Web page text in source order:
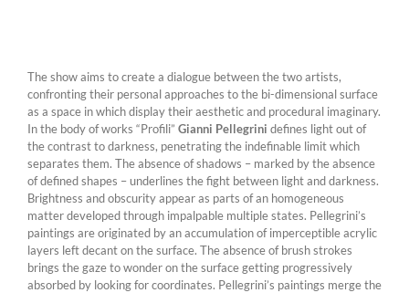
The show aims to create a dialogue between the two artists,
confronting their personal approaches to the bi-dimensional surface
as a space in which display their aesthetic and procedural imaginary.
In the body of works “Profili” Gianni Pellegrini defines light out of
the contrast to darkness, penetrating the indefinable limit which
separates them. The absence of shadows – marked by the absence
of defined shapes – underlines the fight between light and darkness.
Brightness and obscurity appear as parts of an homogeneous
matter developed through impalpable multiple states. Pellegrini’s
paintings are originated by an accumulation of imperceptible acrylic
layers left decant on the surface. The absence of brush strokes
brings the gaze to wonder on the surface getting progressively
absorbed by looking for coordinates. Pellegrini’s paintings merge the